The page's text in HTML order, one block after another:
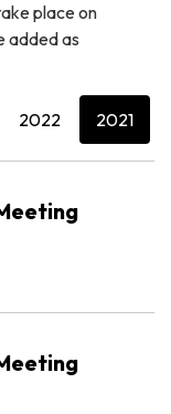
place on
added as
2022 2021